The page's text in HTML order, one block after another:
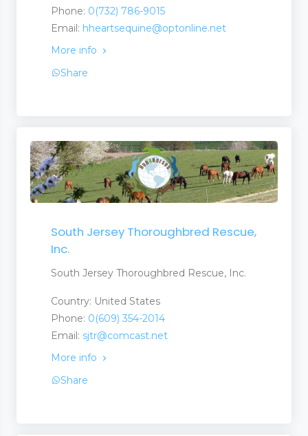
Phone: 0(732) 786-9015
Email: hheartsequine@optonline.net
More info
Share
South Jersey Thoroughbred Rescue,
Inc.
South Jersey Thoroughbred Rescue, Inc.
Country: United States
Phone: 0(609) 354-2014
Email: sjtr@comcast.net
More info
Share